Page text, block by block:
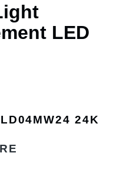
LED
24K